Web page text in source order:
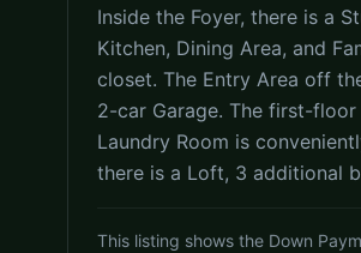
Inside the Foyer, there is a
Kitchen, Dining Area, and
closet. The Entry Area off
2-car Garage. The first-
Laundry Room is
there is a Loft, 3 additional
This listing shows the Down